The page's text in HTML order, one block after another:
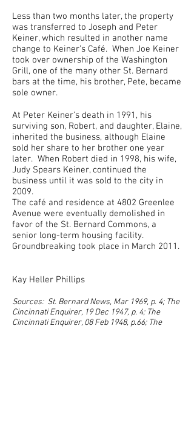
Less than two months later, the property
was transferred to Joseph and Peter
Keiner, which resulted in another name
change to Keiner’s Café. When Joe Keiner
took over ownership of the Washington
Grill, one of the many other St. Bernard
bars at the time, his brother, Pete, became
sole owner.
At Peter Keiner’s death in 1991, his
surviving son, Robert, and daughter, Elaine,
inherited the business, although Elaine
sold her share to her brother one year
later. When Robert died in 1998, his wife,
Judy Spears Keiner, continued the
business until it was sold to the city in
2009.
The café and residence at 4802 Greenlee
Avenue were eventually demolished in
favor of the St. Bernard Commons, a
senior long-term housing facility.
Groundbreaking took place in March 2011.
Kay Heller Phillips
Sources: St. Bernard News, Mar 1969, p. 4; The
Cincinnati Enquirer, 19 Dec 1947, p. 4; The
Cincinnati Enquirer, 08 Feb 1948, p.66; The